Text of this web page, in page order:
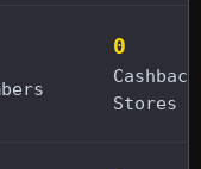
0
Cashback
Stores